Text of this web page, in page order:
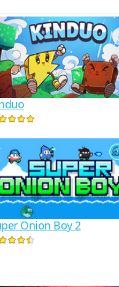
Onion Boy 2